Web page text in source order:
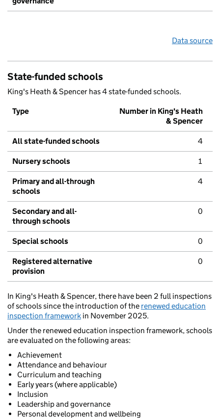
Data source
State-funded schools
King's Heath & Spencer has 4 state-funded schools.
Type
Number in King's Heath
& Spencer
All state-funded schools 4
Nursery schools 1
Primary and all-through
schools
4
Secondary and all-
through schools
0
Special schools 0
Registered alternative
provision
0
In King's Heath & Spencer, there have been 2 full inspections
of schools since the introduction of the renewed education
inspection framework in November 2025.
Under the renewed education inspection framework, schools
are evaluated on the following areas:
Achievement
Attendance and behaviour
Curriculum and teaching
Early years (where applicable)
Inclusion
Leadership and governance
Personal development and wellbeing